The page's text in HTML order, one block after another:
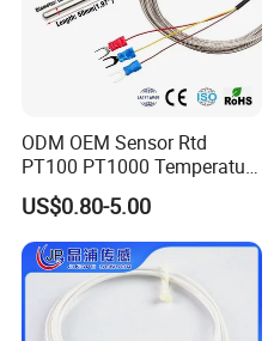
ODM OEM Sensor Rtd
PT100 PT1000 Temperature
Detector Class a Element 3
Wires
US$0.80-5.00